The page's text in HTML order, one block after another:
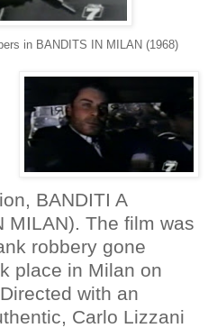
in BANDITS IN MILAN (1968)
BANDITI A
MILAN). The film was
robbery gone
place in Milan on
with an
Carlo Lizzani